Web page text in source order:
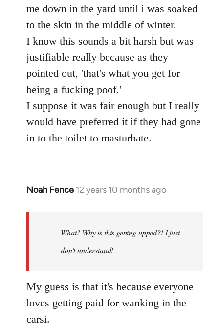
me down in the yard until i was soaked
to the skin in the middle of winter.
I know this sounds a bit harsh but was
justifiable really because as they
pointed out, 'that's what you get for
being a fucking poof.'
I suppose it was fair enough but I really
would have preferred it if they had gone
in to the toilet to masturbate.
Noah Fence 12 years 10 months ago
In
What? Why is this getting upped?! I just
don't understand!
My guess is that it's because everyone
loves getting paid for wanking in the
carsi.